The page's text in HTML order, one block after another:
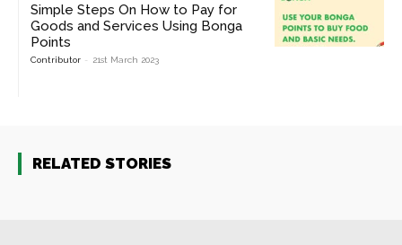
Simple Steps On How to Pay for
Goods and Services Using Bonga
Points
Contributor - 21st March 2023
RELATED STORIES